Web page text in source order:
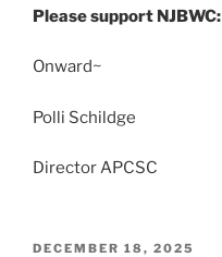
Please support NJBWC:
Onward~
Polli Schildge
Director APCSC
POSTED
DECEMBER 18, 2025